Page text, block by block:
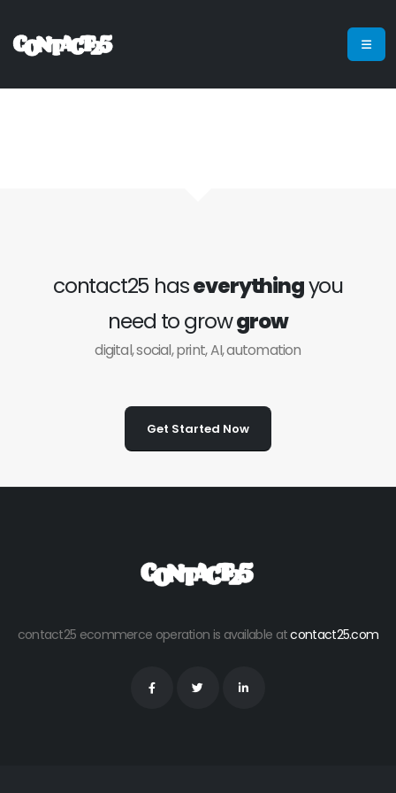
contact25 haseverythingyou
need to growgrow
digital, social, print, AI, automation
Get Started Now
contact25 ecommerce operation is available atcontact25.com